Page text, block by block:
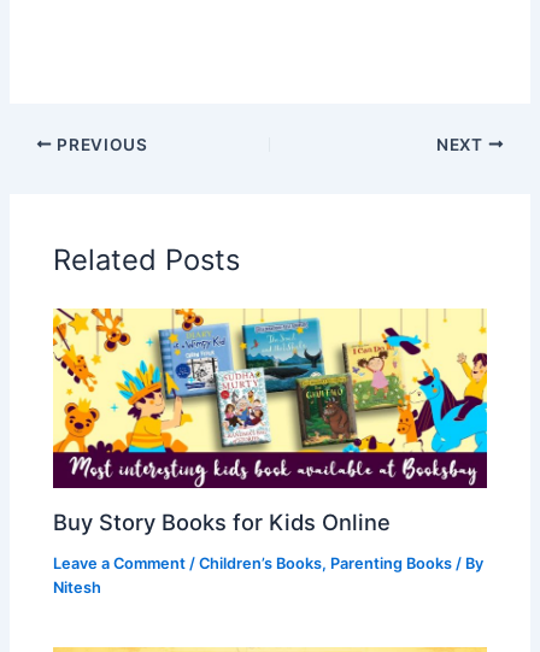
PREVIOUS NEXT
Related Posts
Buy Story Books for Kids Online
Leave a Comment /Children’s Books, Parenting Books / By
Nitesh